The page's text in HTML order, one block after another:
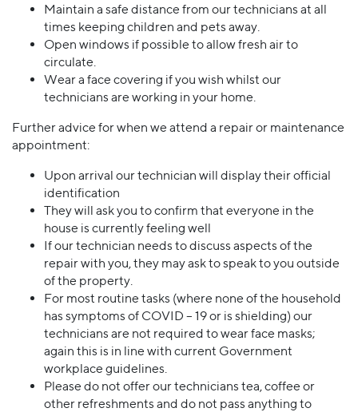
Maintain a safe distance from our technicians at all
times keeping children and pets away.
Open windows if possible to allow fresh air to
circulate.
Wear a face covering if you wish whilst our
technicians are working in your home.
Further advice for when we attend a repair or maintenance
appointment:
Upon arrival our technician will display their official
identification
They will ask you to confirm that everyone in the
house is currently feeling well
If our technician needs to discuss aspects of the
repair with you, they may ask to speak to you outside
of the property.
For most routine tasks (where none of the household
has symptoms of COVID – 19 or is shielding) our
technicians are not required to wear face masks;
again this is in line with current Government
workplace guidelines.
Please do not offer our technicians tea, coffee or
other refreshments and do not pass anything to